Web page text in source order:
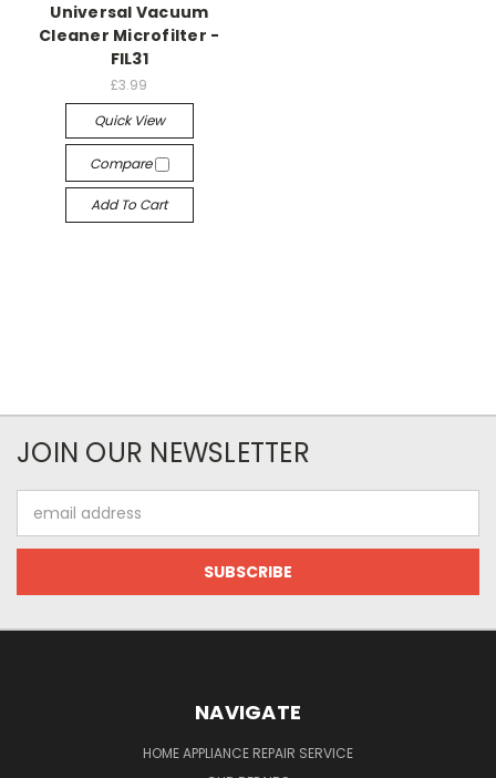
Universal Vacuum
Cleaner Microfilter -
FIL31
£3.99
Quick View
Compare
Add To Cart
JOIN OUR NEWSLETTER
Address
NAVIGATE
HOME APPLIANCE REPAIR SERVICE